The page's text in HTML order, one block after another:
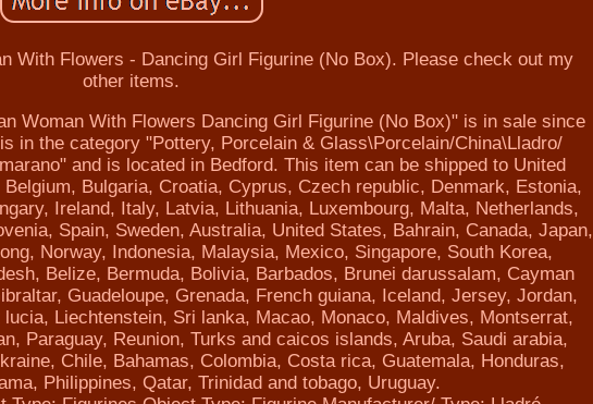
With Flowers - Dancing Girl Figurine (No Box). Please check out my
other items.
Woman With Flowers Dancing Girl Figurine (No Box)" is in sale since
in the category "Pottery, Porcelain & Glass\Porcelain/China\Lladro/
and is located in Bedford. This item can be shipped to United
Bulgaria, Croatia, Cyprus, Czech republic, Denmark, Estonia,
Ireland, Italy, Latvia, Lithuania, Luxembourg, Malta, Netherlands,
Spain, Sweden, Australia, United States, Bahrain, Canada, Japan,
Norway, Indonesia, Malaysia, Mexico, Singapore, South Korea,
Belize, Bermuda, Bolivia, Barbados, Brunei darussalam, Cayman
Guadeloupe, Grenada, French guiana, Iceland, Jersey, Jordan,
Liechtenstein, Sri lanka, Macao, Monaco, Maldives, Montserrat,
Paraguay, Reunion, Turks and caicos islands, Aruba, Saudi arabia,
Chile, Bahamas, Colombia, Costa rica, Guatemala, Honduras,
Philippines, Qatar, Trinidad and tobago, Uruguay.